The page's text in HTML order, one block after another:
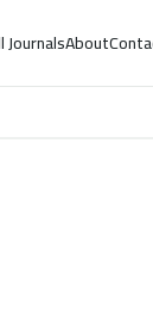
JournalsAbout